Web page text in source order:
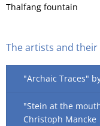
Thalfang fountain
The artists and their
"Archaic Traces"
"Stein at the
Christoph Mancke